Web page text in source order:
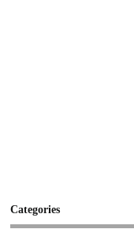
Categories